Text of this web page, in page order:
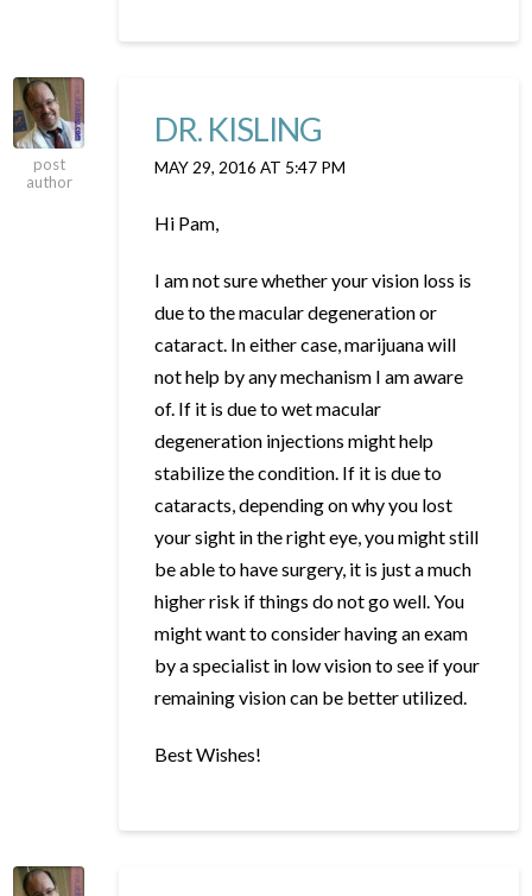
post
author
DR. KISLING
MAY 29, 2016 AT 5:47 PM
Hi Pam,
I am not sure whether your vision loss is
due to the macular degeneration or
cataract. In either case, marijuana will
not help by any mechanism I am aware
of. If it is due to wet macular
degeneration injections might help
stabilize the condition. If it is due to
cataracts, depending on why you lost
your sight in the right eye, you might still
be able to have surgery, it is just a much
higher risk if things do not go well. You
might want to consider having an exam
by a specialist in low vision to see if your
remaining vision can be better utilized.
Best Wishes!